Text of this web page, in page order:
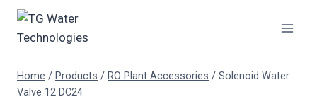
Skip
Home / Products / RO Plant Accessories / Solenoid Water
Valve 12 DC24